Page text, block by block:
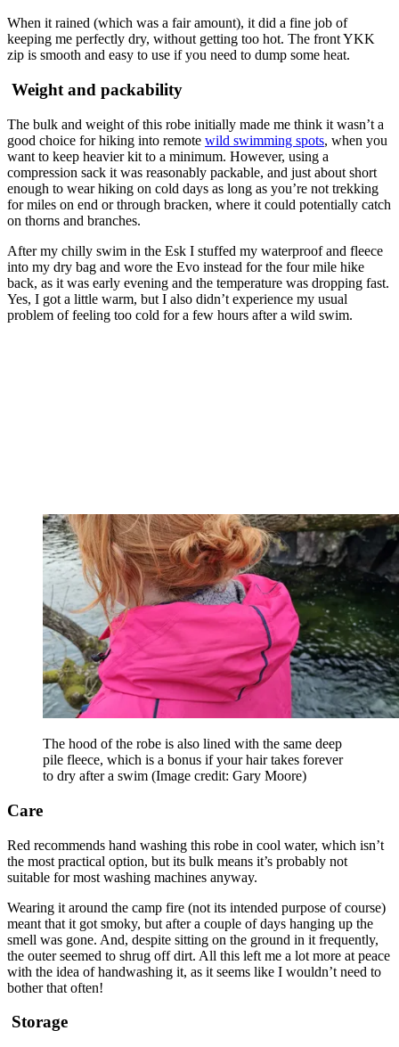
When it rained (which was a fair amount), it did a fine job of
keeping me perfectly dry, without getting too hot. The front YKK
zip is smooth and easy to use if you need to dump some heat.
Weight and packability
The bulk and weight of this robe initially made me think it wasn’t a
good choice for hiking into remote wild swimming spots, when you
want to keep heavier kit to a minimum. However, using a
compression sack it was reasonably packable, and just about short
enough to wear hiking on cold days as long as you’re not trekking
for miles on end or through bracken, where it could potentially catch
on thorns and branches.
After my chilly swim in the Esk I stuffed my waterproof and fleece
into my dry bag and wore the Evo instead for the four mile hike
back, as it was early evening and the temperature was dropping fast.
Yes, I got a little warm, but I also didn’t experience my usual
problem of feeling too cold for a few hours after a wild swim.
The hood of the robe is also lined with the same deep
pile fleece, which is a bonus if your hair takes forever
to dry after a swim (Image credit: Gary Moore)
Care
Red recommends hand washing this robe in cool water, which isn’t
the most practical option, but its bulk means it’s probably not
suitable for most washing machines anyway.
Wearing it around the camp fire (not its intended purpose of course)
meant that it got smoky, but after a couple of days hanging up the
smell was gone. And, despite sitting on the ground in it frequently,
the outer seemed to shrug off dirt. All this left me a lot more at peace
with the idea of handwashing it, as it seems like I wouldn’t need to
bother that often!
Storage